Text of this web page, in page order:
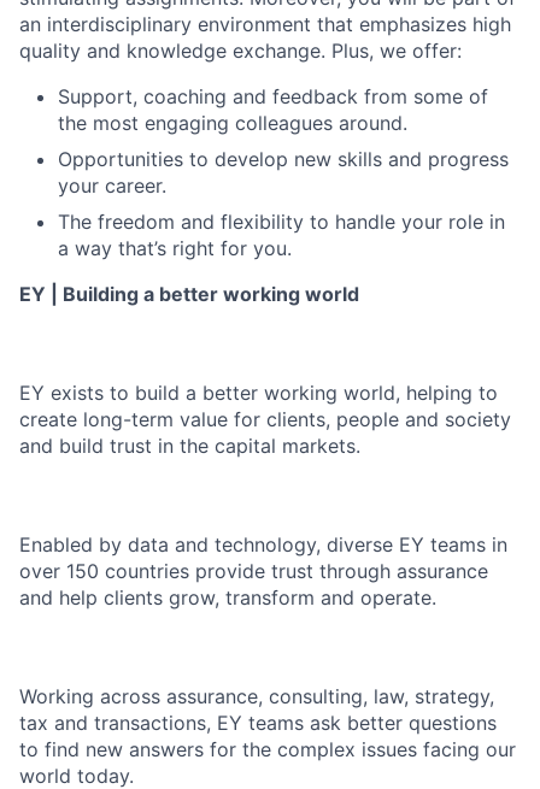
an interdisciplinary environment that emphasizes high
quality and knowledge exchange. Plus, we offer:
Support, coaching and feedback from some of
the most engaging colleagues around.
Opportunities to develop new skills and progress
your career.
The freedom and flexibility to handle your role in
a way that’s right for you.
EY | Building a better working world
EY exists to build a better working world, helping to
create long-term value for clients, people and society
and build trust in the capital markets.
Enabled by data and technology, diverse EY teams in
over 150 countries provide trust through assurance
and help clients grow, transform and operate.
Working across assurance, consulting, law, strategy,
tax and transactions, EY teams ask better questions
to find new answers for the complex issues facing our
world today.